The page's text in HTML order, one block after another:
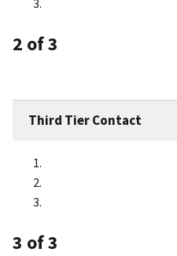
2 of 3
Third Tier Contact
3 of 3